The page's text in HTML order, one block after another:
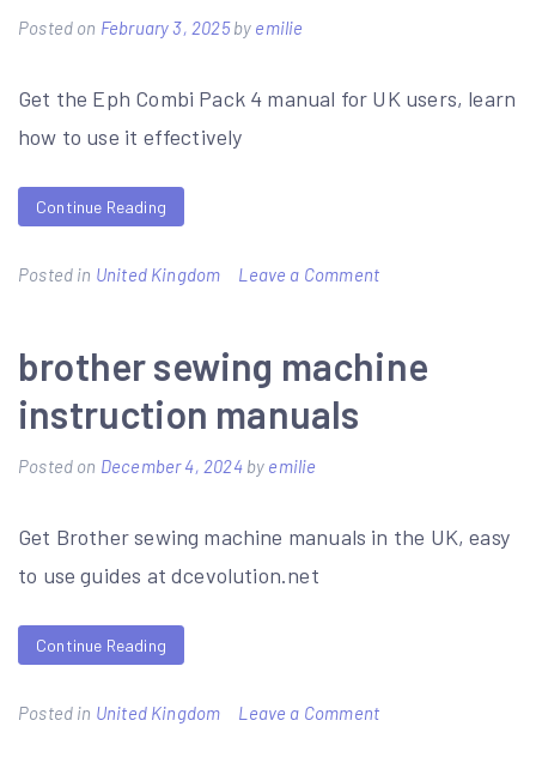
Posted on February 3, 2025by emilie
Get the Eph Combi Pack 4 manual for UK users, learn
how to use it effectively
Continue Reading
Posted in United Kingdom Leave a Commenton
combi
brother sewing machine
instruction manuals
Posted on December 4, 2024by emilie
Get Brother sewing machine manuals in the UK, easy
to use guides at dcevolution.net
Continue Reading
Posted in United Kingdom Leave a Commenton